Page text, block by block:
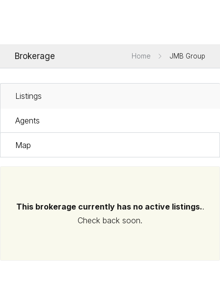
Brokerage Home JMB Group
Listings
Agents
Map
This brokerage currently has no active listings..
Check back soon.